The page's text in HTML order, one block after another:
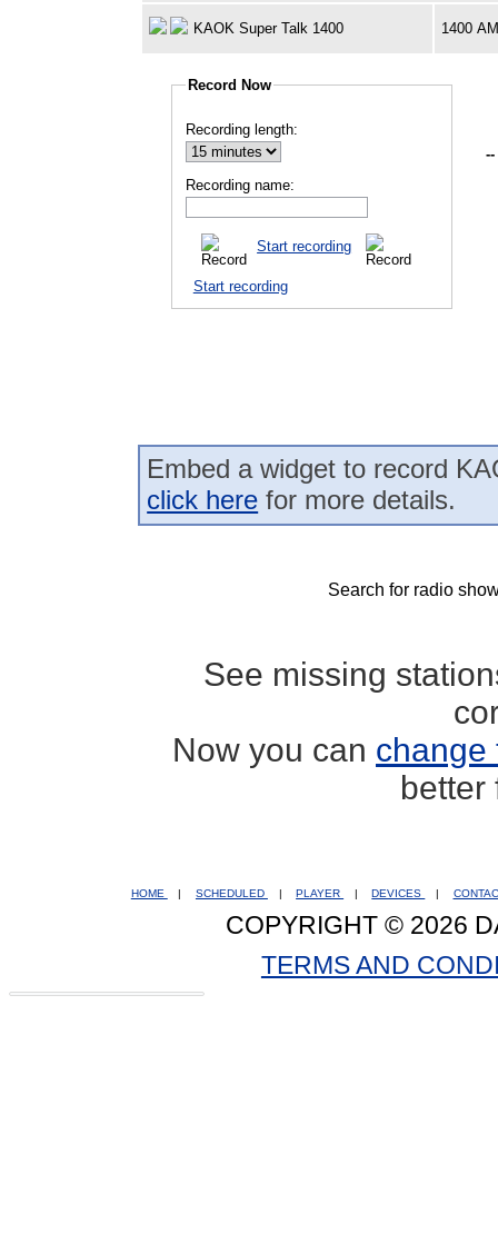
KAOK Super Talk 1400 1400
Record Now
Recording length:
Recording name:
Start recording
Start recording
--
Embed a widget to record
click here for more details.
Search for radio
See missing
Now you can change
better
HOME | SCHEDULED | PLAYER | DEVICES |
COPYRIGHT © 2026
TERMS AND